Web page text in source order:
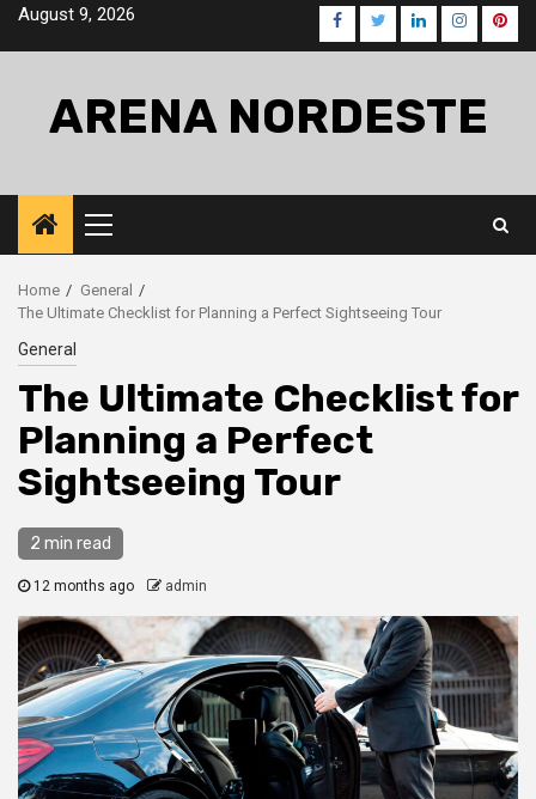
SkipAugust 9, 2026 Facebook
TwitterLinkedInInstagram
ARENA NORDESTE
Primary
Menu
Home
General
The Ultimate Checklist for Planning a Perfect Sightseeing Tour
General
The Ultimate Checklist for
Planning a Perfect
Sightseeing Tour
2 min read
12 months ago admin